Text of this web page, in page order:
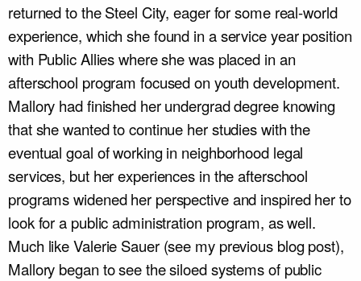
returned to the Steel City, eager for some real-world
experience, which she found in a service year position
with Public Allies where she was placed in an
afterschool program focused on youth development.
Mallory had finished her undergrad degree knowing
that she wanted to continue her studies with the
eventual goal of working in neighborhood legal
services, but her experiences in the afterschool
programs widened her perspective and inspired her to
look for a public administration program, as well.
Much like Valerie Sauer (see my previous blog post),
Mallory began to see the siloed systems of public